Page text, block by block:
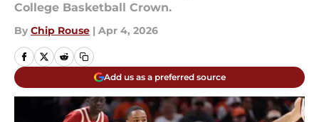
College Basketball Crown.
By Chip Rouse | Apr 4, 2026
Add us as a preferred source